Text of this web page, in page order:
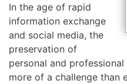
In the age of rapid
information exchange
and social media, the
preservation of
personal and
more of a challenge than